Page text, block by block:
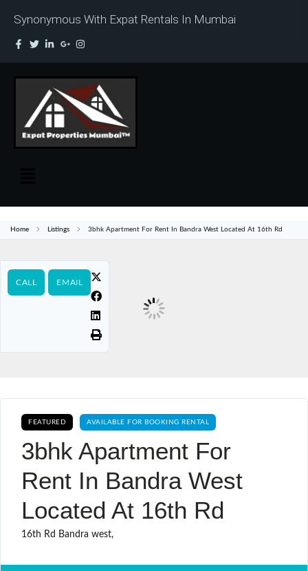
Synonymous With Expat Rentals In Mumbai
Home Listings 3bhk Apartment For Rent In Bandra West Located At 16th Rd
CALL EMAIL
FEATURED AVAILABLE FOR BOOKING RENTAL
3bhk Apartment For
Rent In Bandra West
Located At 16th Rd
16th Rd Bandra west,